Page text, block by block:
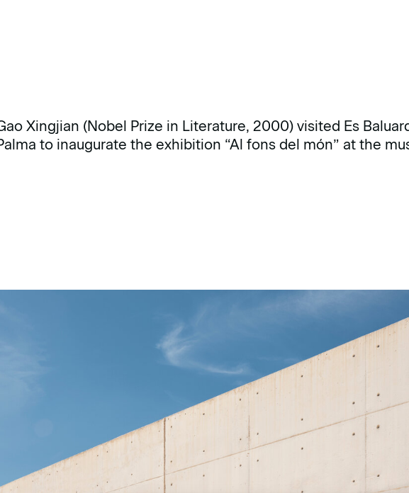
Xingjian (Nobel Prize in Literature, 2000) visited Es
to inaugurate the exhibition “Al fons del món” at the